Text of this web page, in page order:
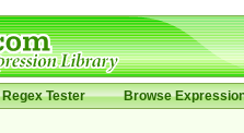
Regex Tester Browse